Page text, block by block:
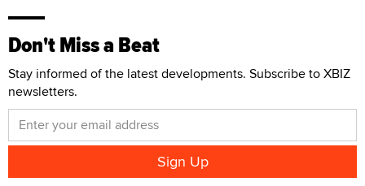
Don't Miss a Beat
Stay informed of the latest developments. Subscribe to XBIZ
newsletters.